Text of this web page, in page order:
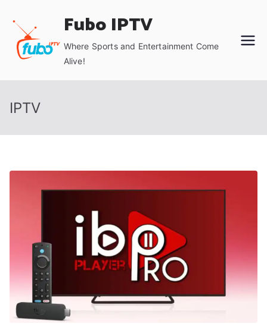
content
Fubo IPTV
Where Sports and Entertainment Come
Alive!
IPTV